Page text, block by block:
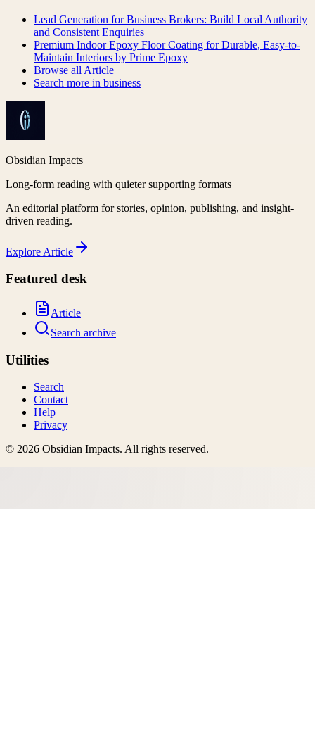
Lead Generation for Business Brokers: Build Local Authority
and Consistent Enquiries
Premium Indoor Epoxy Floor Coating for Durable, Easy-to-
Maintain Interiors by Prime Epoxy
Browse all Article
Search more in business
Obsidian Impacts
Long-form reading with quieter supporting formats
An editorial platform for stories, opinion, publishing, and insight-
driven reading.
Explore Article
Featured desk
Article
Search archive
Utilities
Search
Contact
Help
Privacy
© 2026 Obsidian Impacts. All rights reserved.